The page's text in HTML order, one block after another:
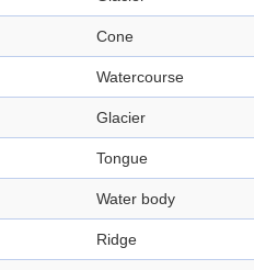
Cone
Watercourse
Glacier
Tongue
Water body
Ridge